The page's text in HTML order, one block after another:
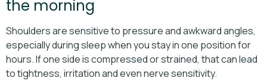
the morning
Shoulders are sensitive to pressure and awkward angles,
especially during sleep when you stay in one position for
hours. If one side is compressed or strained, that can lead
to tightness, irritation and even nerve sensitivity.